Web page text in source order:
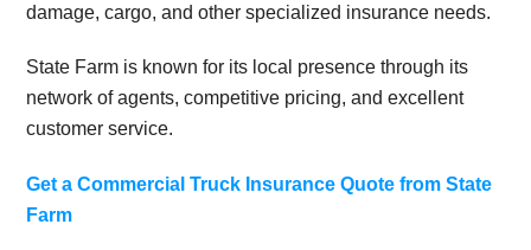
damage, cargo, and other specialized insurance needs.
State Farm is known for its local presence through its
network of agents, competitive pricing, and excellent
customer service.
Get a Commercial Truck Insurance Quote from State
Farm